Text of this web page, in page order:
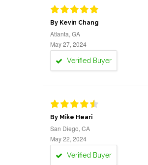
By Kevin Chang
Atlanta, GA
May 27, 2024
Verified Buyer
By Mike Heari
San Diego, CA
May 22, 2024
Verified Buyer